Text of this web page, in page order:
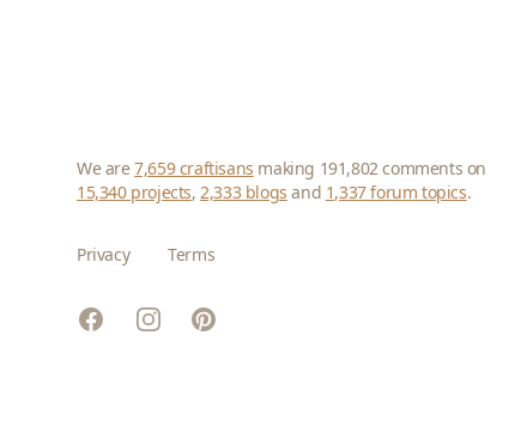
We are7,659 craftisans making 191,802 comments on
15,340 projects,2,333 blogs and 1,337 forum topics.
Privacy Terms
FacebookInstagramPinterest